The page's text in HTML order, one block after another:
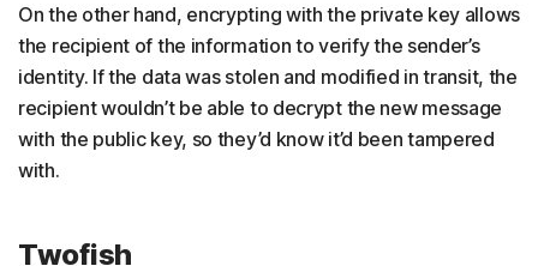
On the other hand, encrypting with the private key allows
the recipient of the information to verify the sender’s
identity. If the data was stolen and modified in transit, the
recipient wouldn’t be able to decrypt the new message
with the public key, so they’d know it’d been tampered
with.
Twofish